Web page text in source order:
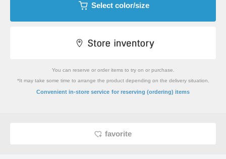
Select color/size
You can reserve or order items to try on or purchase.
*It may take some time to arrange the product depending on the delivery situation.
Convenient in-store service for reserving (ordering) items
favorite